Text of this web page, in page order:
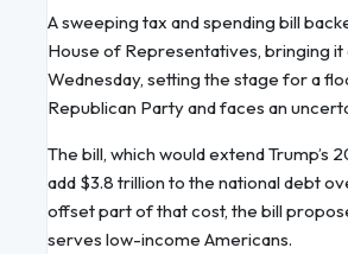
A sweeping tax and spending bill
House of Representatives, bringing
Wednesday, setting the stage for a
Republican Party and faces an
The bill, which would extend
add $3.8 trillion to the national debt
offset part of that cost, the bill
serves low-income Americans.